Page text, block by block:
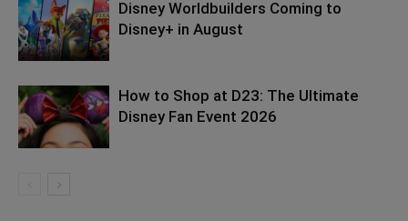
Disney Worldbuilders Coming to
Disney+ in August
How to Shop at D23: The Ultimate
Disney Fan Event 2026